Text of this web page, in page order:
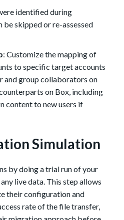
identified during
be skipped or re-assessed
: Customize the mapping of
to specific target accounts
and group collaborators on
on Box, including
content to new users if
Simulation
by doing a trial run of your
live data. This step allows
their configuration and
rate of the file transfer,